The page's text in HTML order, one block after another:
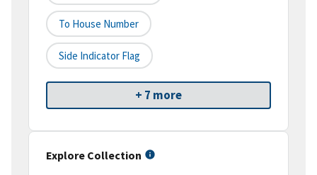
To House Number
Side Indicator Flag
+ 7 more
Explore Collection